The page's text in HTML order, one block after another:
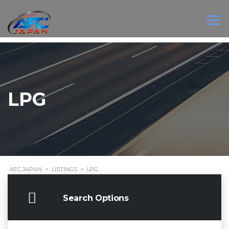
LPG
AFC JAPAN > LISTINGS > LPG
Search Options